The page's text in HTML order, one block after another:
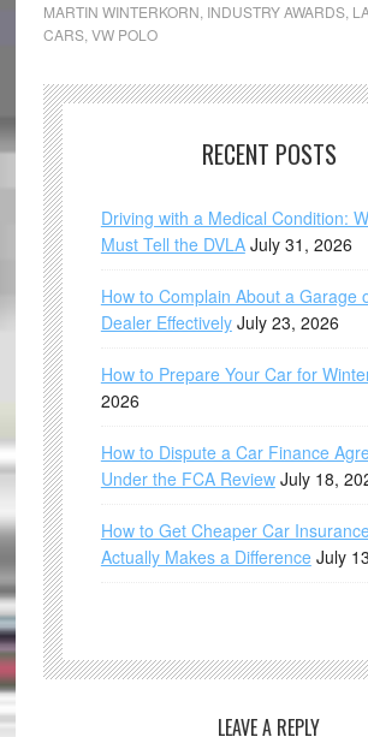
MARTIN WINTERKORN INDUSTRY AWARDS,
CARS, VW POLO
RECENT POSTS
Driving with a Medical Condition:
Must Tell the DVLA July 31, 2026
How to Complain About a Garage
Dealer Effectively July 23, 2026
How to Prepare Your Car for
2026
How to Dispute a Car Finance
Under the FCA Review July 18,
How to Get Cheaper Car
Actually Makes a Difference July
LEAVE A REPLY